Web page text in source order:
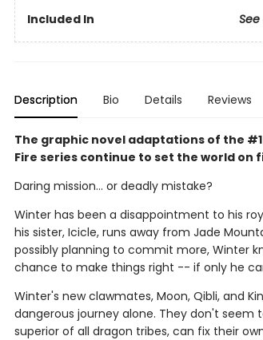
Included In
Description Bio Details Reviews
The graphic novel adaptations of the #1
Fire series continue to set the world on
Daring mission... or deadly mistake?
Winter has been a disappointment to his
his sister, Icicle, runs away from Jade
possibly planning to commit more, Winter
chance to make things right -- if only he
Winter's new clawmates, Moon, Qibli, and
dangerous journey alone. They don't
superior of all dragon tribes, can fix their